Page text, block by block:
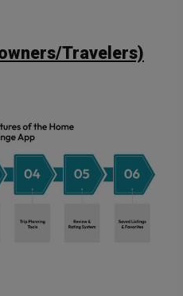
Travelers)